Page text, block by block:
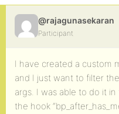
@rajagunasekaran
Participant
I have created a custom
and I just want to filter
args. I was able to do it
the hook